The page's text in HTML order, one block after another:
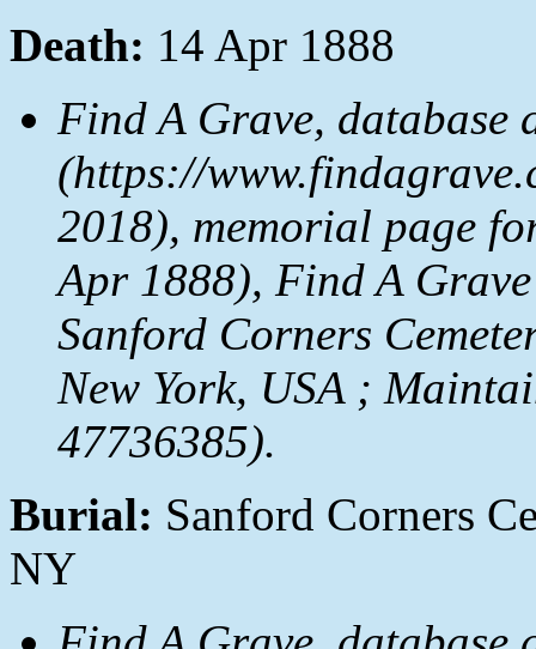
Death: 14 Apr 1888
Find A Grave, database
(https://
2018), memorial page
Apr 1888), Find A
Sanford Corners
New York, USA ;
47736385).
Burial: Sanford Corners
NY